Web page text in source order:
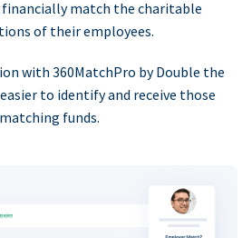
financially match the charitable
of their employees.
with 360MatchPro by Double the
to identify and receive those
matching funds.